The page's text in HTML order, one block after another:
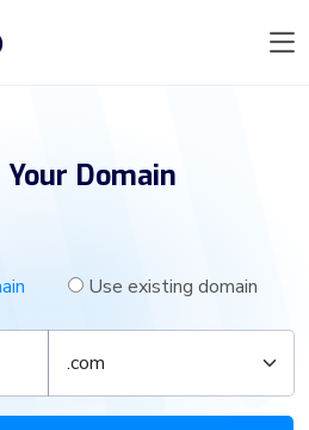
Your Domain
Use existing domain